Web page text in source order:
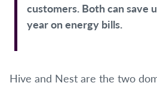
customers. Both can save
year on energy bills.
Hive and Nest are the two